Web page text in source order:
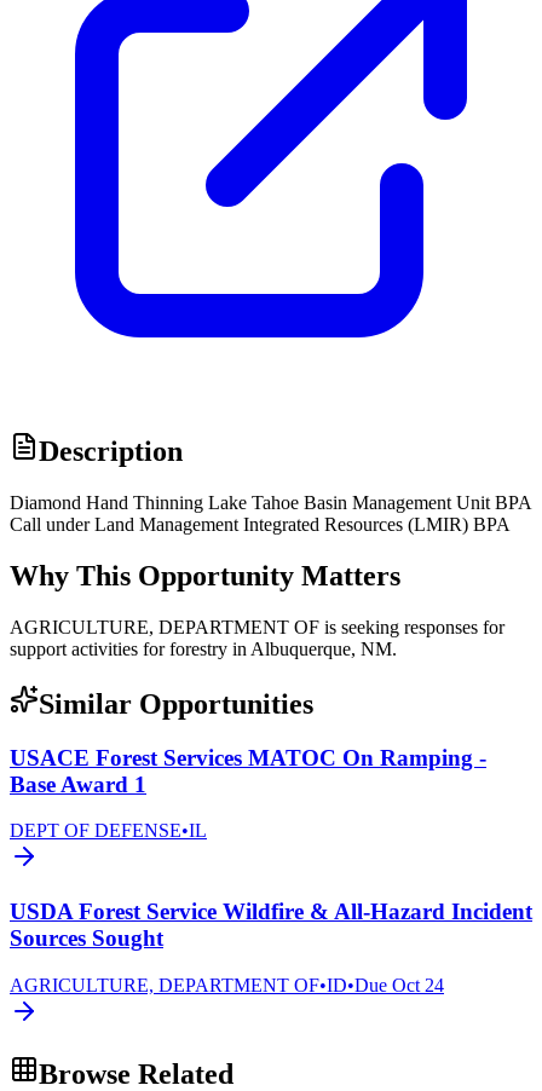
Description
Diamond Hand Thinning Lake Tahoe Basin Management Unit BPA
Call under Land Management Integrated Resources (LMIR) BPA
Why This Opportunity Matters
AGRICULTURE, DEPARTMENT OF is seeking responses for
support activities for forestry in Albuquerque, NM.
Similar Opportunities
USACE Forest Services MATOC On Ramping -
Base Award 1
DEPT OF DEFENSE•IL
USDA Forest Service Wildfire & All-Hazard Incident
Sources Sought
AGRICULTURE, DEPARTMENT OF•ID•Due Oct 24
Browse Related